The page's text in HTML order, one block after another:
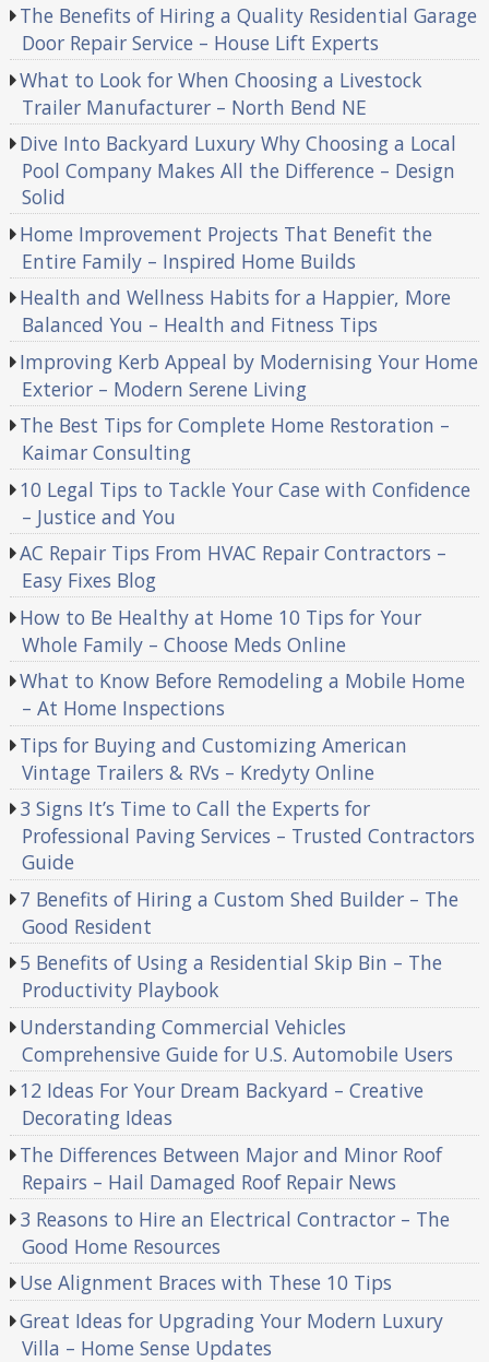
The Benefits of Hiring a Quality Residential Garage
Door Repair Service – House Lift Experts
What to Look for When Choosing a Livestock
Trailer Manufacturer – North Bend NE
Dive Into Backyard Luxury Why Choosing a Local
Pool Company Makes All the Difference – Design
Solid
Home Improvement Projects That Benefit the
Entire Family – Inspired Home Builds
Health and Wellness Habits for a Happier, More
Balanced You – Health and Fitness Tips
Improving Kerb Appeal by Modernising Your Home
Exterior – Modern Serene Living
The Best Tips for Complete Home Restoration –
Kaimar Consulting
10 Legal Tips to Tackle Your Case with Confidence
– Justice and You
AC Repair Tips From HVAC Repair Contractors –
Easy Fixes Blog
How to Be Healthy at Home 10 Tips for Your
Whole Family – Choose Meds Online
What to Know Before Remodeling a Mobile Home
– At Home Inspections
Tips for Buying and Customizing American
Vintage Trailers & RVs – Kredyty Online
3 Signs It’s Time to Call the Experts for
Professional Paving Services – Trusted Contractors
Guide
7 Benefits of Hiring a Custom Shed Builder – The
Good Resident
5 Benefits of Using a Residential Skip Bin – The
Productivity Playbook
Understanding Commercial Vehicles
Comprehensive Guide for U.S. Automobile Users
12 Ideas For Your Dream Backyard – Creative
Decorating Ideas
The Differences Between Major and Minor Roof
Repairs – Hail Damaged Roof Repair News
3 Reasons to Hire an Electrical Contractor – The
Good Home Resources
Use Alignment Braces with These 10 Tips
Great Ideas for Upgrading Your Modern Luxury
Villa – Home Sense Updates